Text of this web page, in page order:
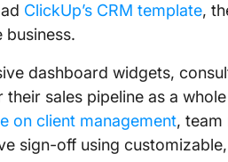
ClickUp’s CRM template,
business.
dashboard widgets,
their sales pipeline as a
on client management, team
sign-off using